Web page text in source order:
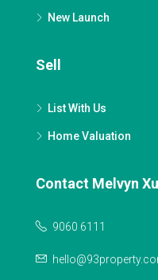
New Launch
Sell
List With Us
Home Valuation
Contact Melvyn Xu
9060 6111